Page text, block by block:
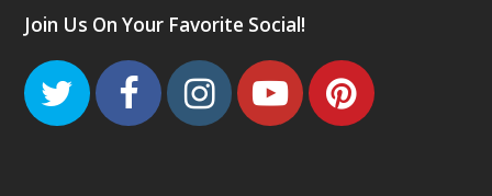
Join Us On Your Favorite Social!
TwitterFacebook
Instagram
Youtube